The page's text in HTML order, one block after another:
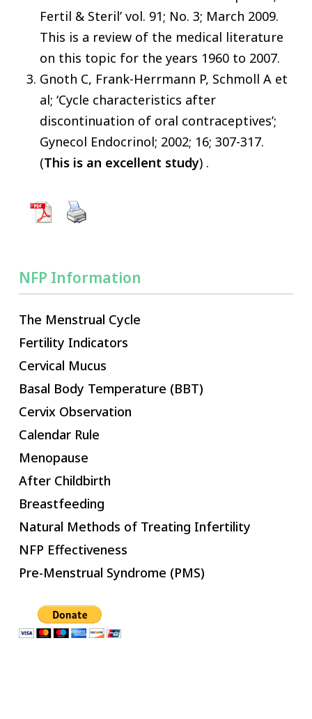
Fertil & Steril’ vol. 91; No. 3; March 2009.
This is a review of the medical literature
on this topic for the years 1960 to 2007.
Gnoth C, Frank-Herrmann P, Schmoll A et
al; ‘Cycle characteristics after
discontinuation of oral contraceptives’;
Gynecol Endocrinol; 2002; 16; 307-317.
(This is an excellent study) .
NFP Information
The Menstrual Cycle
Fertility Indicators
Cervical Mucus
Basal Body Temperature (BBT)
Cervix Observation
Calendar Rule
Menopause
After Childbirth
Breastfeeding
Natural Methods of Treating Infertility
NFP Effectiveness
Pre-Menstrual Syndrome (PMS)